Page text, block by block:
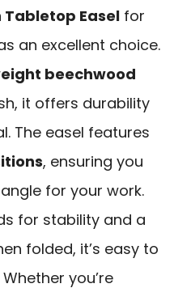
Tabletop Easel for
an excellent choice.
beechwood
it offers durability
The easel features
, ensuring you
for your work.
for stability and a
folded, it’s easy to
you’re